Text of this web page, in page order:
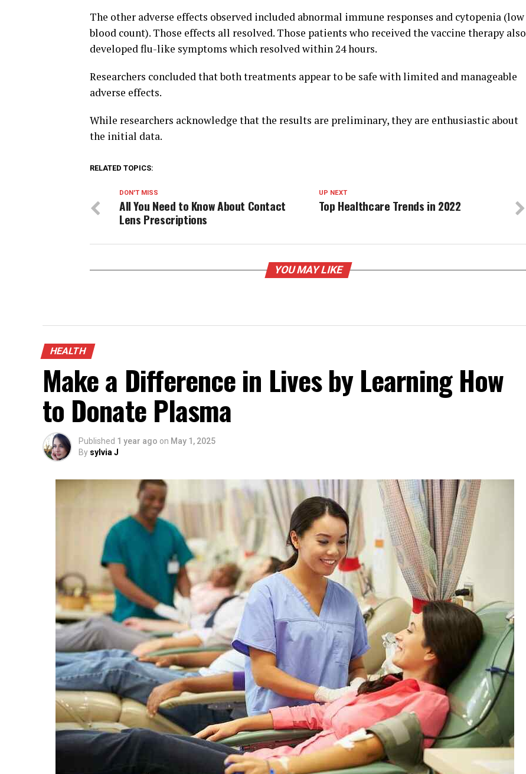
The other adverse effects observed included abnormal immune responses and cytopenia (low
blood count). Those effects all resolved. Those patients who received the vaccine therapy also
developed flu-like symptoms which resolved within 24 hours.
Researchers concluded that both treatments appear to be safe with limited and manageable
adverse effects.
While researchers acknowledge that the results are preliminary, they are enthusiastic about
the initial data.
RELATED TOPICS:
UP NEXT
Top Healthcare Trends in 2022
DON'T MISS
All You Need to Know About Contact
Lens Prescriptions
YOU MAY LIKE
HEALTH
Make a Difference in Lives by Learning How
to Donate Plasma
Published 1 year ago on May 1, 2025
By sylvia J